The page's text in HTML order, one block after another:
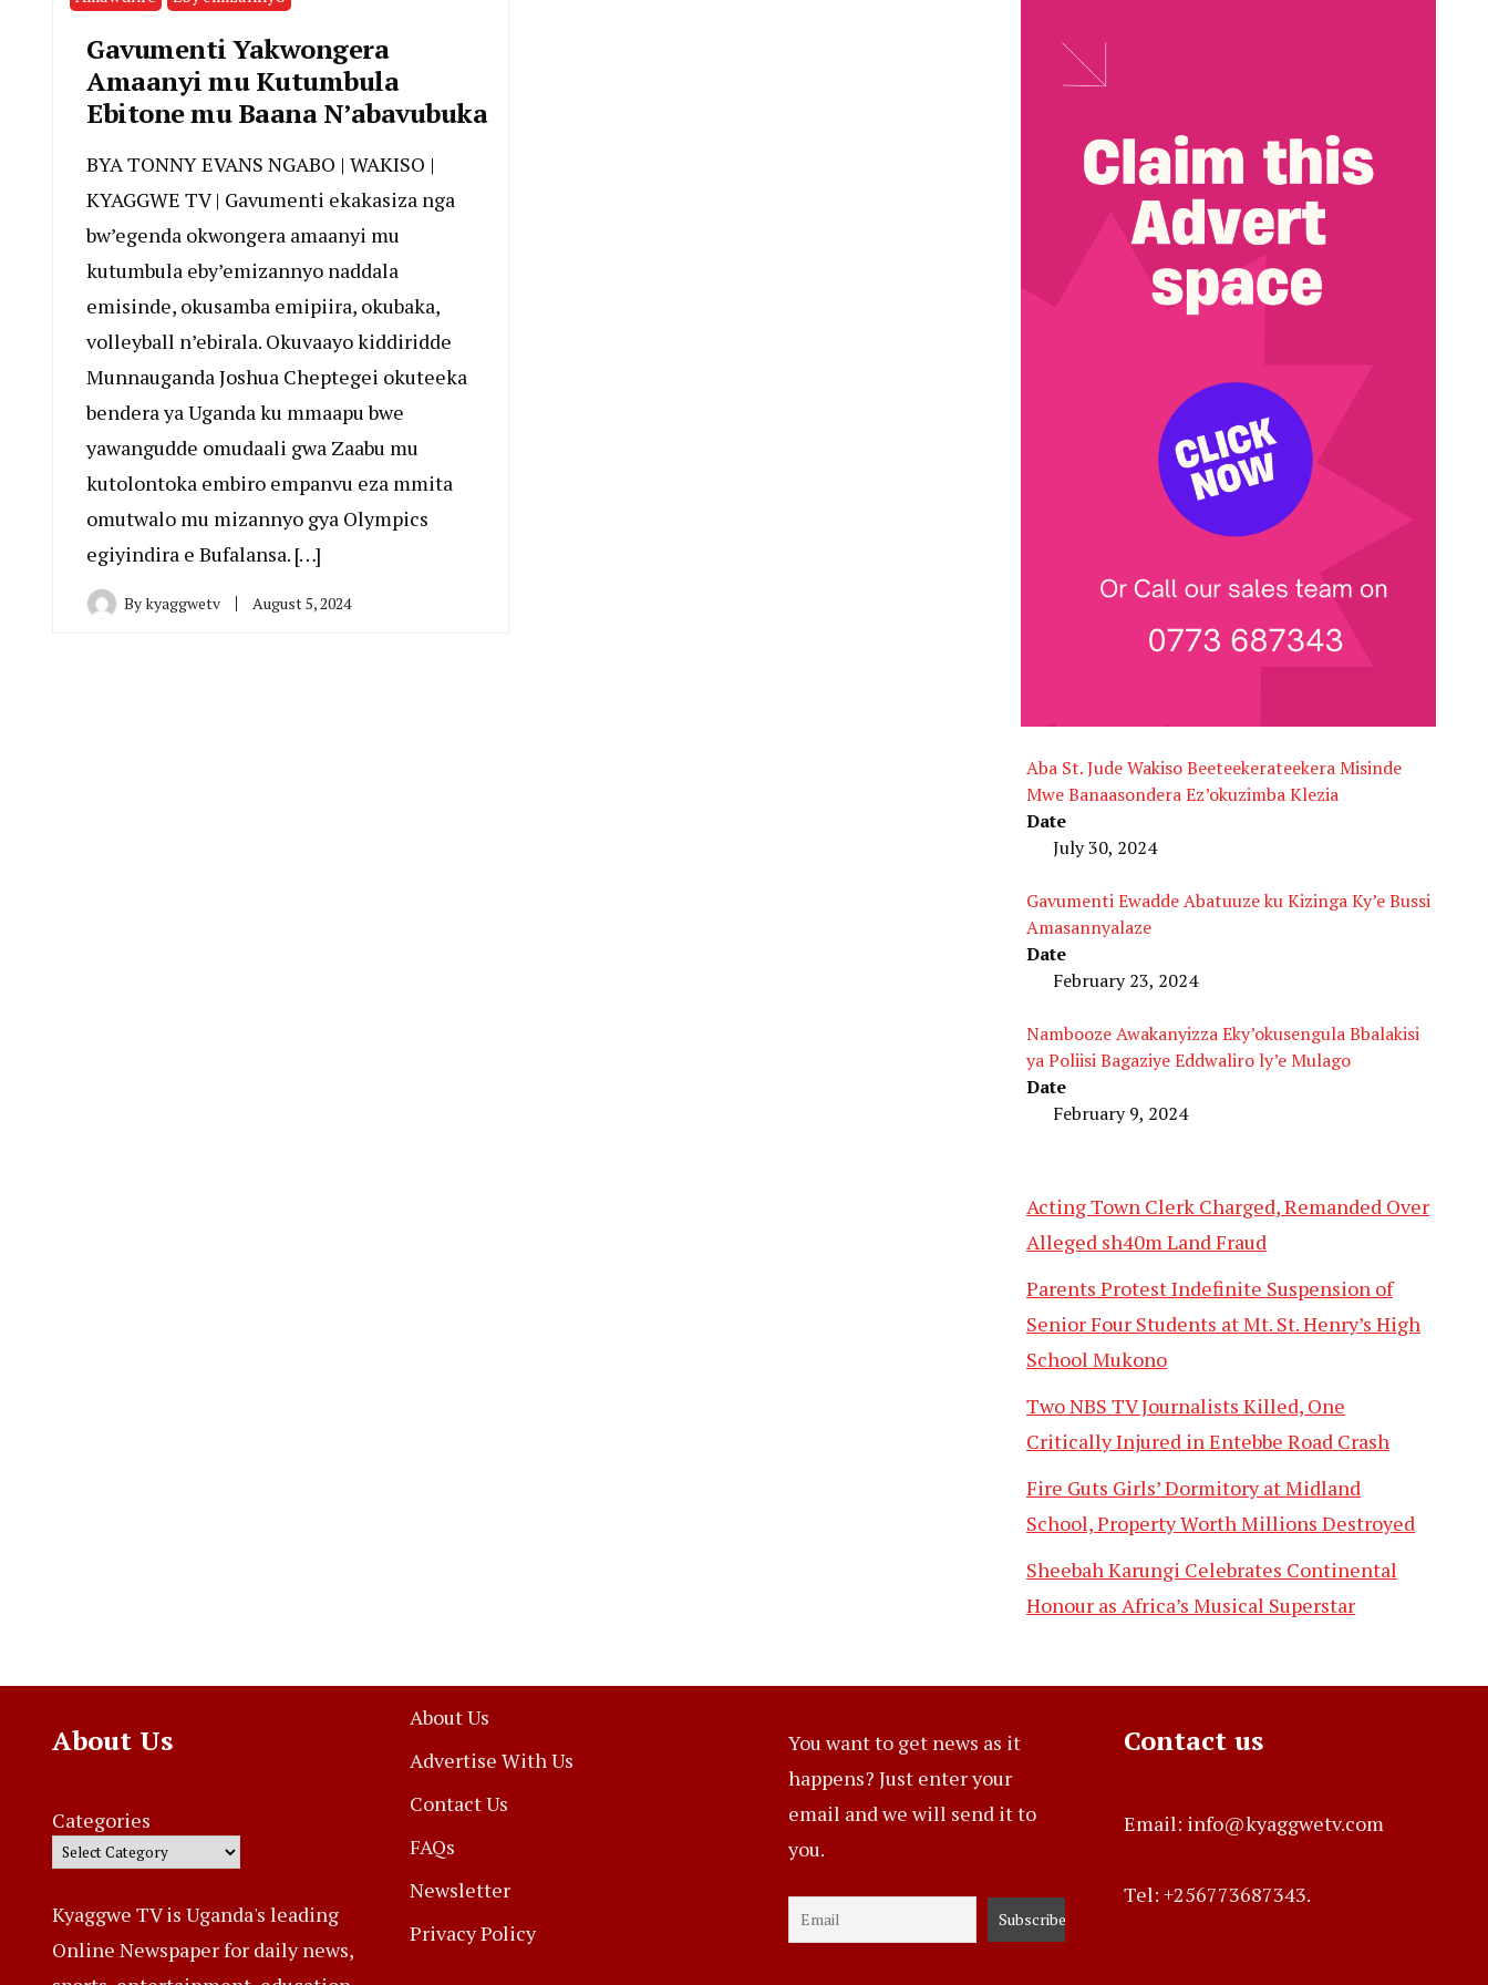
Gavumenti Yakwongera
Amaanyi mu Kutumbula
Ebitone mu Baana N’abavubuka
BYA TONNY EVANS NGABO | WAKISO |
KYAGGWE TV | Gavumenti ekakasiza nga
bw’egenda okwongera amaanyi mu
kutumbula eby’emizannyo naddala
emisinde, okusamba emipiira, okubaka,
volleyball n’ebirala. Okuvaayo kiddiridde
Munnauganda Joshua Cheptegei okuteeka
bendera ya Uganda ku mmaapu bwe
yawangudde omudaali gwa Zaabu mu
kutolontoka embiro empanvu eza mmita
omutwalo mu mizannyo gya Olympics
egiyindira e Bufalansa. […]
Bykyaggwetv August 5, 2024
Aba St. Jude Wakiso Beeteekerateekera Misinde
Mwe Banaasondera Ez’okuzimba Klezia
Date
July 30, 2024
Gavumenti Ewadde Abatuuze ku Kizinga Ky’e Bussi
Amasannyalaze
Date
February 23, 2024
Nambooze Awakanyizza Eky’okusengula Bbalakisi
ya Poliisi Bagaziye Eddwaliro ly’e Mulago
Date
February 9, 2024
Acting Town Clerk Charged, Remanded Over
Alleged sh40m Land Fraud
Parents Protest Indefinite Suspension of
Senior Four Students at Mt. St. Henry’s High
School Mukono
Two NBS TV Journalists Killed, One
Critically Injured in Entebbe Road Crash
Fire Guts Girls’ Dormitory at Midland
School, Property Worth Millions Destroyed
Sheebah Karungi Celebrates Continental
Honour as Africa’s Musical Superstar
About Us
Categories
Kyaggwe TV is Uganda's leading
Online Newspaper for daily news,
About Us
Advertise With Us
Contact Us
FAQs
Newsletter
Privacy Policy
You want to get news as it
happens? Just enter your
email and we will send it to
you.
Contact us
Email: info@kyaggwetv.com
Tel: +256773687343.